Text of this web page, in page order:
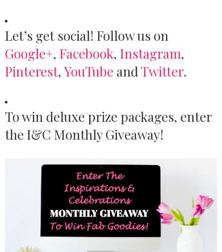
Let’s get social! Follow us on
Google+, Facebook, Instagram,
Pinterest, YouTube andTwitter.
To win deluxe prize packages, enter
the I&C Monthly Giveaway!